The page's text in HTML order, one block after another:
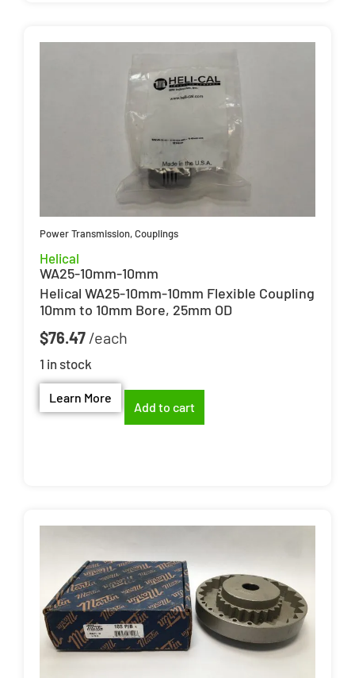
Power Transmission,Couplings
Helical
WA25-10mm-10mm
Helical WA25-10mm-10mm Flexible Coupling
10mm to 10mm Bore, 25mm OD
$76.47
1 in stock
Learn More
Add to cart